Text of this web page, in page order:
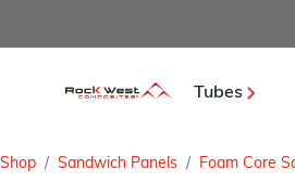
Tubes
Shop Sandwich Panels Foam Core